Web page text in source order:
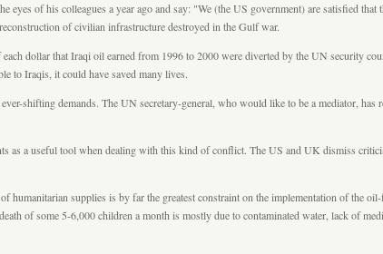
of his colleagues a year ago and say: "We (the US government) are satisfied
of civilian infrastructure destroyed in the Gulf war.
dollar that Iraqi oil earned from 1996 to 2000 were diverted by the UN security
to Iraqis, it could have saved many lives.
shifting demands. The UN secretary-general, who would like to be a mediator,
a useful tool when dealing with this kind of conflict. The US and UK dismiss
supplies is by far the greatest constraint on the implementation of the
of some 5-6,000 children a month is mostly due to contaminated water, lack of